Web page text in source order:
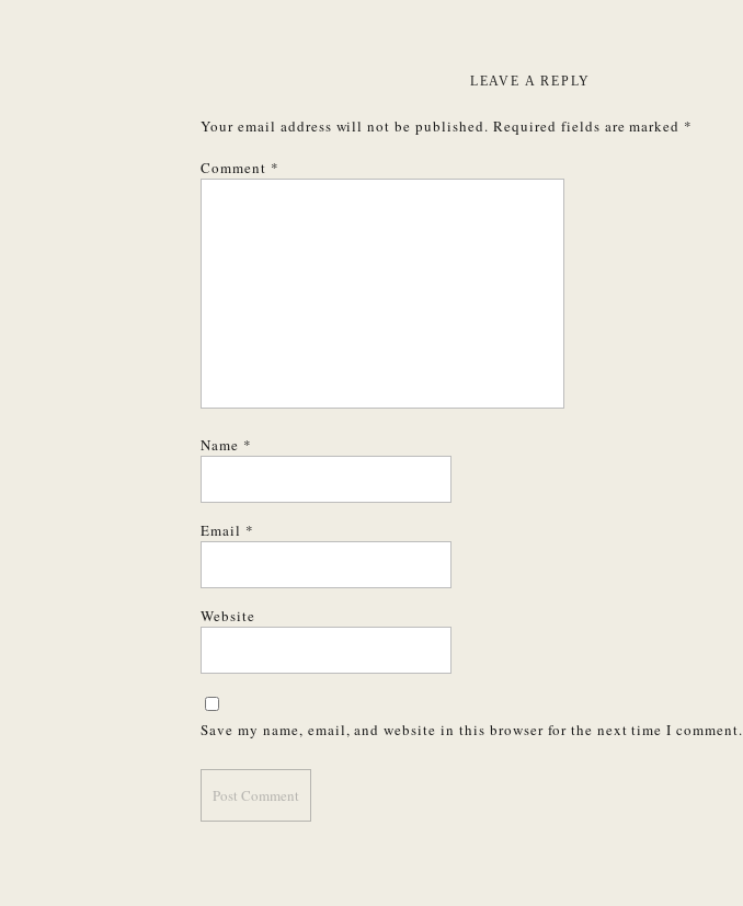
LEAVE A REPLY
Your email address will not be published. Required fields are marked *
Comment *
Name *
Email *
Website
Save my name, email, and website in this browser for the next time I comment.